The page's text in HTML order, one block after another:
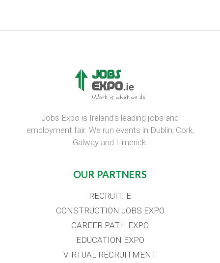
Jobs Expo is Ireland’s leading jobs and
employment fair. We run events in Dublin, Cork,
Galway and Limerick.
OUR PARTNERS
RECRUIT.IE
CONSTRUCTION JOBS EXPO
CAREER PATH EXPO
EDUCATION EXPO
VIRTUAL RECRUITMENT